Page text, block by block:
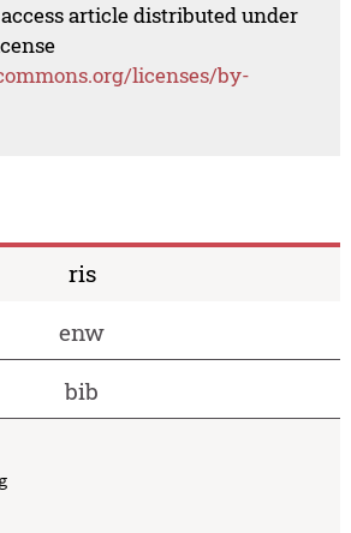
article distributed under
licenses/by-
ris
enw
bib